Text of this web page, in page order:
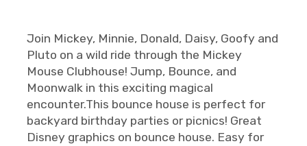
Join Mickey, Minnie, Donald, Daisy, Goofy and
Pluto on a wild ride through the Mickey
Mouse Clubhouse! Jump, Bounce, and
Moonwalk in this exciting magical
encounter.This bounce house is perfect for
backyard birthday parties or picnics! Great
Disney graphics on bounce house. Easy for